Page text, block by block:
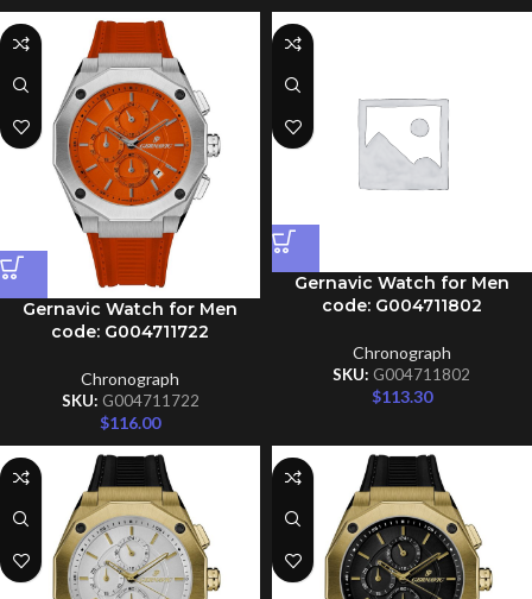
Gernavic Watch for Men
code: G004711722
Chronograph
SKU: G004711722
$116.00
Gernavic Watch for Men
code: G004711802
Chronograph
SKU: G004711802
$113.30